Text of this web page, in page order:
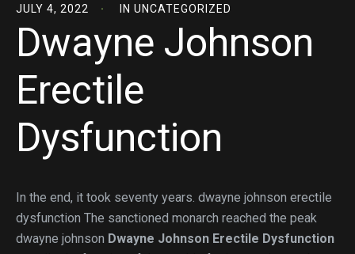
JULY 4, 2022 IN UNCATEGORIZED
Dwayne Johnson
Erectile
Dysfunction
In the end, it took seventy years. dwayne johnson erectile
dysfunction The sanctioned monarch reached the peak
dwayne johnson Dwayne Johnson Erectile Dysfunction